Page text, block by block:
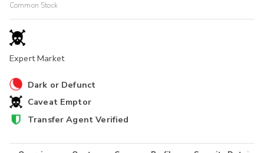
Common Stock
Expert Market
Dark or Defunct
Caveat Emptor
Transfer Agent Verified